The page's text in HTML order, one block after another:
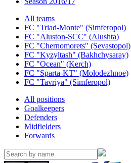
All teams
FC "Triad-Monte" (Simferopol)
FC "Aluston-SCC" (Alushta)
FC "Chernomorets" (Sevastopol)
FC "Kyzyltash" (Bakhchysaray)
FC "Ocean" (Kerch)
FC "Sparta-KT" (Molodezhnoe)
FC "Tavriya" (Simferopol)
All positions
Goalkeepers
Defenders
Midfielders
Forwards